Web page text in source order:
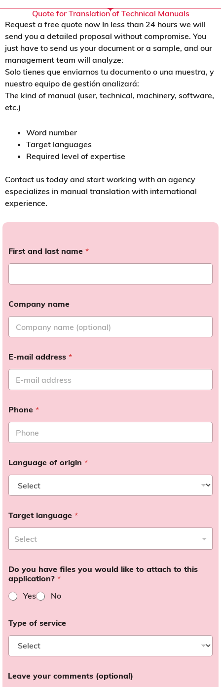
Quote for Translation of Technical Manuals
Request a free quote now In less than 24 hours we will
send you a detailed proposal without compromise. You
just have to send us your document or a sample, and our
management team will analyze:
Solo tienes que enviarnos tu documento o una muestra, y
nuestro equipo de gestión analizará:
The kind of manual (user, technical, machinery, software,
etc.)
Word number
Target languages
Required level of expertise
Contact us today and start working with an agency
especializes in manual translation with international
experience.
First and last name *
Company name
E-mail address *
Phone *
Language of origin *
Target language *
Do you have files you would like to attach to this
application? *
Yes
No
Type of service
Leave your comments (optional)